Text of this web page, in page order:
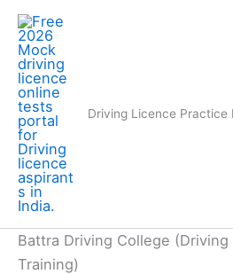
Skip
content
Driving Licence Practice
Battra Driving College
Training)